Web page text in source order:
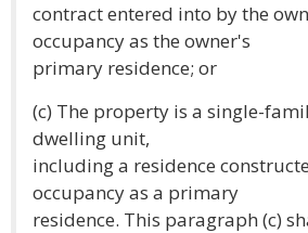
contract entered into by the
occupancy as the owner's
primary residence; or
(c) The property is a single-
dwelling unit,
including a residence
occupancy as a primary
residence. This paragraph (c)